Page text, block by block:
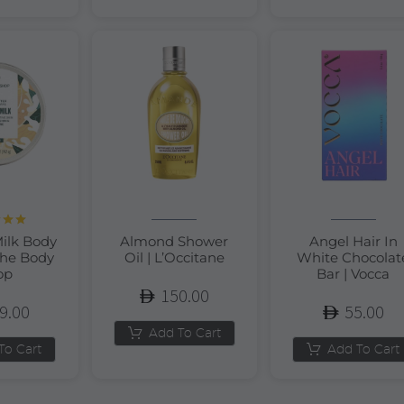
5 Body
Body
Cart
Almond Shower
Oil | L’Occitane
150.00
Add To Cart
Angel Hair In
White
Bar | Vocca
55.00
Add To Cart